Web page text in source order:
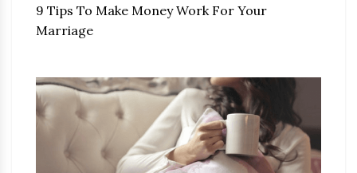
9 Tips To Make Money Work For Your
Marriage